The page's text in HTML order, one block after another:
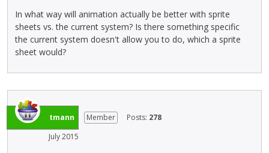
In what way will animation actually be better with sprite
sheets vs. the current system? Is there something specific
the current system doesn't allow you to do, which a sprite
sheet would?
tmann Member Posts: 278
July 2015